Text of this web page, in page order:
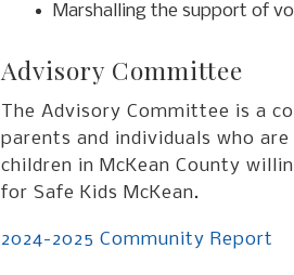
Marshalling the support of
Advisory Committee
The Advisory Committee is a
parents and individuals who
children in McKean County
for Safe Kids McKean.
2024-2025 Community Report